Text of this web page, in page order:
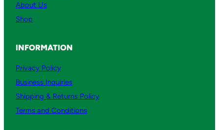
About Us
Shop
INFORMATION
Privacy Policy
Business Inquiries
Shipping & Returns Policy
Terms and Conditions